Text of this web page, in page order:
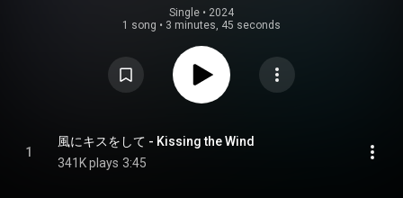
Single • 2024
1 song • 3 minutes, 45 seconds
1
風にキスをして - Kissing the Wind
341K plays 3:45